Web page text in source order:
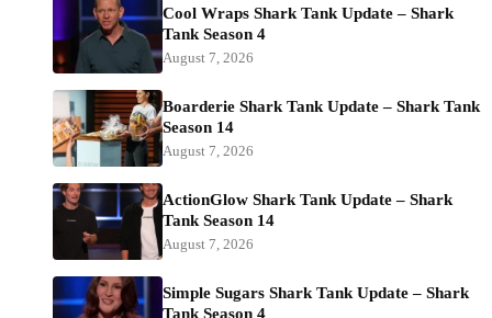
Cool Wraps Shark Tank Update – Shark
Tank Season 4
August 7, 2026
Boarderie Shark Tank Update – Shark Tank
Season 14
August 7, 2026
ActionGlow Shark Tank Update – Shark
Tank Season 14
August 7, 2026
Simple Sugars Shark Tank Update – Shark
Tank Season 4